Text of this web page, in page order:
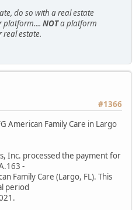
do so with a real estate
platform.... NOTa platform
estate.
#1366
American Family Care in Largo
Inc. processed the payment for
-
Family Care (Largo, FL). This
period